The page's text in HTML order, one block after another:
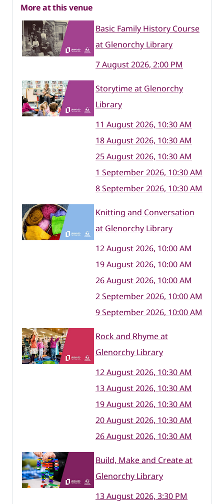
More at this venue
Basic Family History Course
at Glenorchy Library
7 August 2026, 2:00 PM
Storytime at Glenorchy
Library
11 August 2026, 10:30 AM
18 August 2026, 10:30 AM
25 August 2026, 10:30 AM
1 September 2026, 10:30 AM
8 September 2026, 10:30 AM
Knitting and Conversation
at Glenorchy Library
12 August 2026, 10:00 AM
19 August 2026, 10:00 AM
26 August 2026, 10:00 AM
2 September 2026, 10:00 AM
9 September 2026, 10:00 AM
Rock and Rhyme at
Glenorchy Library
12 August 2026, 10:30 AM
13 August 2026, 10:30 AM
19 August 2026, 10:30 AM
20 August 2026, 10:30 AM
26 August 2026, 10:30 AM
Build, Make and Create at
Glenorchy Library
13 August 2026, 3:30 PM